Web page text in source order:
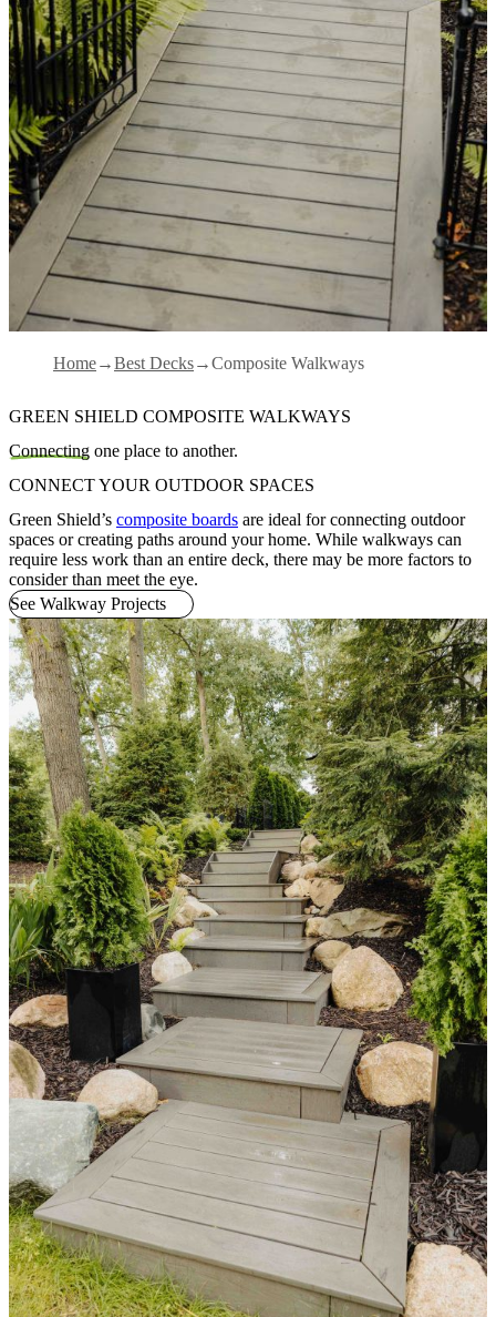
Home Best Decks Composite Walkways
GREEN SHIELD COMPOSITE WALKWAYS
Connecting one place to another.
CONNECT YOUR OUTDOOR SPACES
Green Shield’s composite boards are ideal for connecting outdoor
spaces or creating paths around your home. While walkways can
require less work than an entire deck, there may be more factors to
consider than meet the eye.
See Walkway Projects